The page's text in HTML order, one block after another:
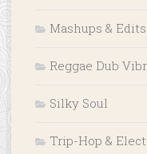
Mashups & Edits
Reggae Dub
Silky Soul
Trip-Hop &